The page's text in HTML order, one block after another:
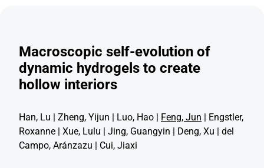
Macroscopic self-evolution of
dynamic hydrogels to create
hollow interiors
Han, Lu | Zheng, Yijun | Luo, Hao | Feng, Jun | Engstler,
Roxanne | Xue, Lulu | Jing, Guangyin | Deng, Xu | del
Campo, Aránzazu | Cui, Jiaxi